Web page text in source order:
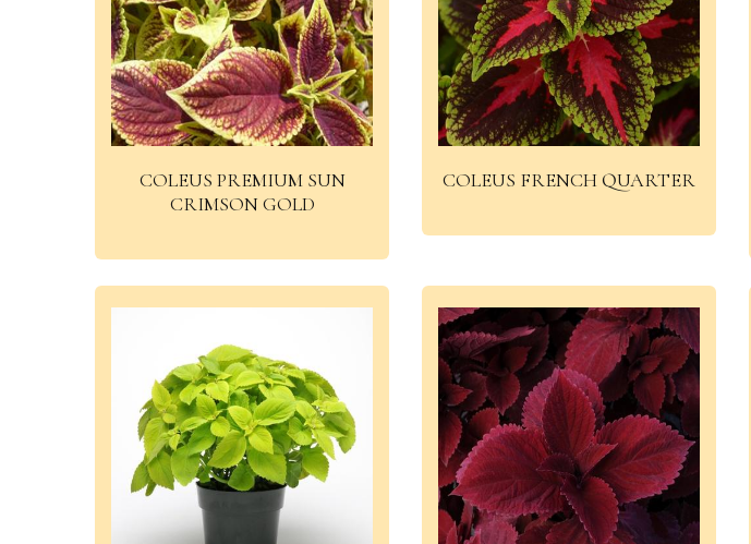
COLEUS PREMIUM SUN
CRIMSON GOLD
COLEUS FRENCH QUARTER